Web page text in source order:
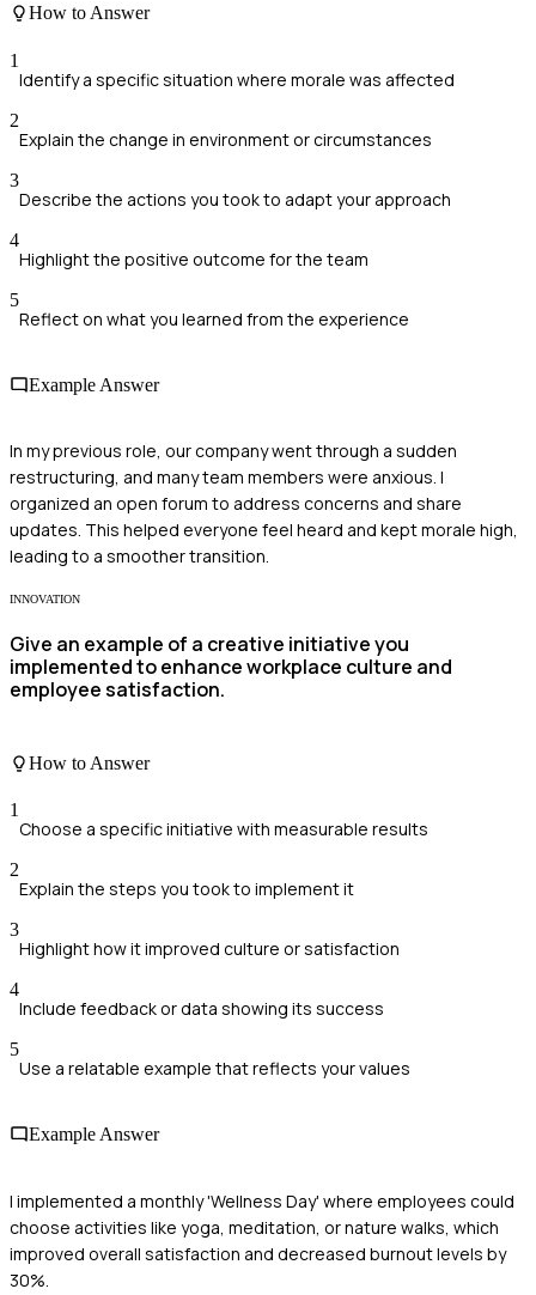
How to Answer
1
Identify a specific situation where morale was affected
2
Explain the change in environment or circumstances
3
Describe the actions you took to adapt your approach
4
Highlight the positive outcome for the team
5
Reflect on what you learned from the experience
Example Answer
In my previous role, our company went through a sudden
restructuring, and many team members were anxious. I
organized an open forum to address concerns and share
updates. This helped everyone feel heard and kept morale high,
leading to a smoother transition.
INNOVATION
Give an example of a creative initiative you
implemented to enhance workplace culture and
employee satisfaction.
How to Answer
1
Choose a specific initiative with measurable results
2
Explain the steps you took to implement it
3
Highlight how it improved culture or satisfaction
4
Include feedback or data showing its success
5
Use a relatable example that reflects your values
Example Answer
I implemented a monthly 'Wellness Day' where employees could
choose activities like yoga, meditation, or nature walks, which
improved overall satisfaction and decreased burnout levels by
30%.